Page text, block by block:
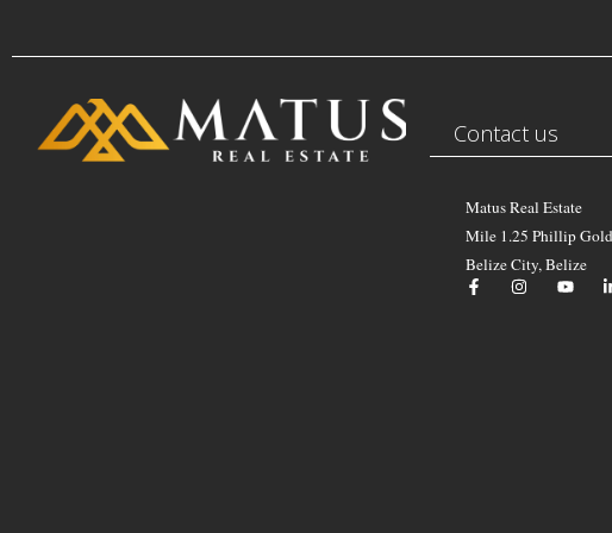
Contact us
Matus Real Estate
Mile 1.25 Phillip
Belize City, Belize